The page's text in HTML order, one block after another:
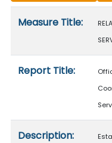
Measure Title:
Report Title:
Description: